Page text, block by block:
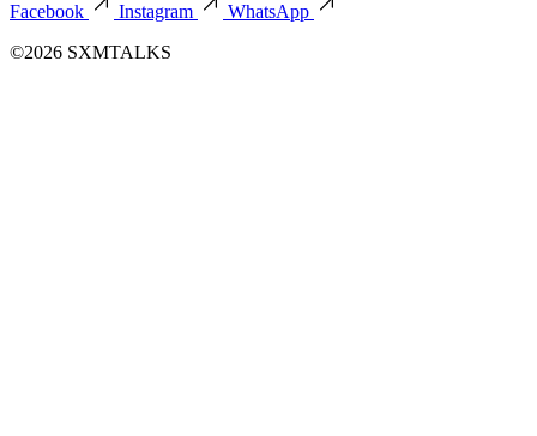
Facebook
Instagram
WhatsApp
©2026 SXMTALKS